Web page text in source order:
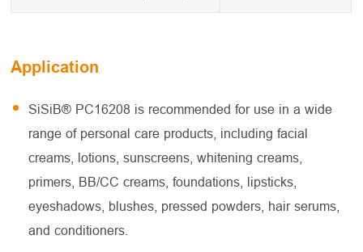
Application
SiSiB® PC16208 is recommended for use in a wide
range of personal care products, including facial
creams, lotions, sunscreens, whitening creams,
primers, BB/CC creams, foundations, lipsticks,
eyeshadows, blushes, pressed powders, hair serums,
and conditioners.